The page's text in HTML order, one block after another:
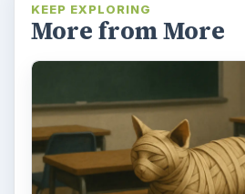
KEEP EXPLORING
More from More